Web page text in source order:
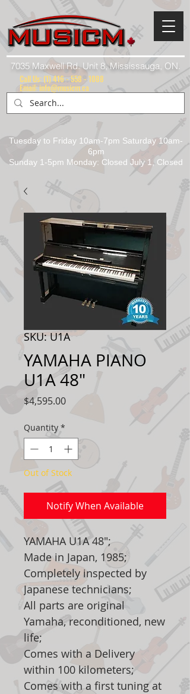
7035 Maxwell Rd. Unit 8, Mississauga, ON.
Tuesday to Friday 10am-7pm Saturday 10am-
6pm
Sunday 1-5pm Monday: Closed July 1, Closed
Call Us: (1) 416 - 558 - 1088
Email: info@musicm.ca
SKU: U1A
YAMAHA PIANO
U1A 48"
$4,595.00Price
Quantity *
Out of Stock
Notify When Available
YAMAHA U1A 48";
Made in Japan, 1985;
Completely inspected by
Japanese technicians;
All parts are original
Yamaha, reconditioned, new
life;
Comes with a Delivery
within 100 kilometers;
Comes with a first tuning at